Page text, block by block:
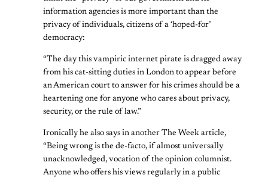
information agencies is more important than the
privacy of individuals, citizens of a ‘hoped-for’
democracy:
“The day this vampiric internet pirate is dragged away
from his cat-sitting duties in London to appear before
an American court to answer for his crimes should be a
heartening one for anyone who cares about privacy,
security, or the rule of law.”
Ironically he also says in another The Week article,
“Being wrong is the de-facto, if almost universally
unacknowledged, vocation of the opinion columnist.
Anyone who offers his views regularly in a public